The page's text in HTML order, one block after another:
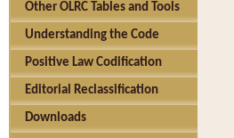
Other OLRC Tables and Tools
Understanding the Code
Positive Law Codification
Editorial Reclassification
Downloads